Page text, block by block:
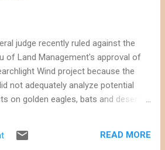
in California - and Solar
in Nevada - have long been on the
with inaccurate and misleading
relations efforts. But they have
up their PR efforts after new
on their natural gas use and impacts
deliver energy storage benefits,
judge recently ruled against the
of Land Management's approval of
Wind project because the
not adequately analyze potential
on golden eagles, bats and desert
Wind project in 2013 based on
READ MORE